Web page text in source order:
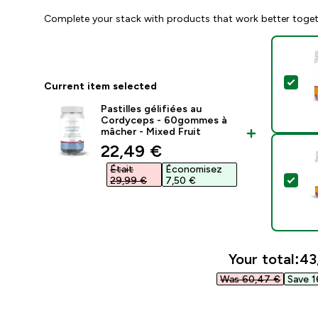
Complete your stack with products that work better
Current item selected
Pastilles gélifiées au
Cordyceps - 60gommes à
mâcher - Mixed Fruit
discounted price
22,49 €‎
Était
29,99 €‎
Économisez
7,50 €‎
Your total:
Was 60,47 €‎ Save